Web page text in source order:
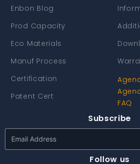
Enbon Blog
Prod Capacity
Eco Materials
Manuf Process
Certification
Patent Cert
FAQ
Subscribe
Follow us